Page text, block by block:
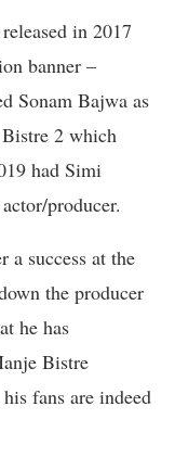
in 2017
banner –
Sonam Bajwa as
2 which
had Simi
producer.
a success at the
the producer
he has
Bistre
fans are indeed